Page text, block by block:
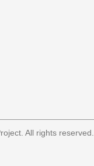
All rights reserved.